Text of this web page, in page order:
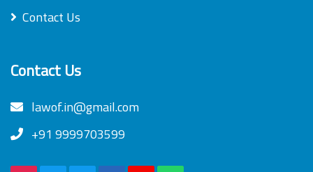
Contact Us
Contact Us
lawof.in@gmail.com
+91 9999703599